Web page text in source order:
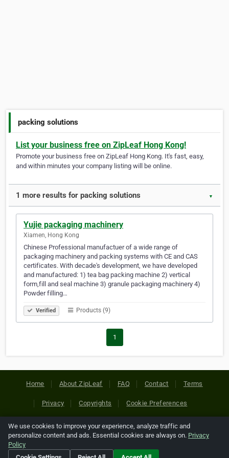
packing solutions
List your business free on ZipLeaf Hong Kong!
Promote your business free on ZipLeaf Hong Kong. It's fast, easy,
and within minutes your company listing will be online.
1 more results for packing solutions ▼
Yujie packaging machinery
Xiamen, Hong Kong
Chinese Professional manufactuer of a wide range of
packaging machinery and packing systems with CE and CAS
certificates. With decade's development, we have developed
and manufactured: 1) tea bag packing machine 2) vertical
form,fill and seal machine 3) granule packaging machinery 4)
Powder filling…
Verified Products (9)
1
Home About ZipLeaf FAQ Contact Terms
Privacy Copyrights Cookie Preferences
Copyright © 2026 Netcode, Inc. All Rights Reserved. All
references relating to third-party companies are copyright of
their respective holders.
We use cookies to improve your experience, analyze traffic and
personalize content and ads. Essential cookies are always on. Privacy
Policy